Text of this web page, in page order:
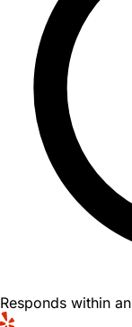
Responds within